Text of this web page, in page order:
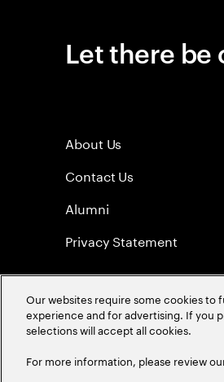
Let there be
About Us
Contact Us
Alumni
Privacy Statement
©2026Accenture. All
Our websites require some cookies to
experience and for advertising. If you
selections will accept all cookies.
For more information, please review